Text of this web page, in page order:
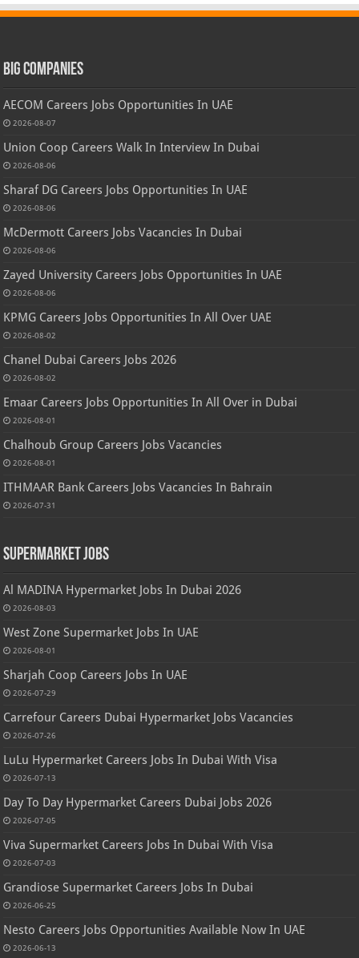
Big Companies
AECOM Careers Jobs Opportunities In UAE
2026-08-07
Union Coop Careers Walk In Interview In Dubai
2026-08-06
Sharaf DG Careers Jobs Opportunities In UAE
2026-08-06
McDermott Careers Jobs Vacancies In Dubai
2026-08-06
Zayed University Careers Jobs Opportunities In UAE
2026-08-06
KPMG Careers Jobs Opportunities In All Over UAE
2026-08-02
Chanel Dubai Careers Jobs 2026
2026-08-02
Emaar Careers Jobs Opportunities In All Over in Dubai
2026-08-01
Chalhoub Group Careers Jobs Vacancies
2026-08-01
ITHMAAR Bank Careers Jobs Vacancies In Bahrain
2026-07-31
Supermarket Jobs
Al MADINA Hypermarket Jobs In Dubai 2026
2026-08-03
West Zone Supermarket Jobs In UAE
2026-08-01
Sharjah Coop Careers Jobs In UAE
2026-07-29
Carrefour Careers Dubai Hypermarket Jobs Vacancies
2026-07-26
LuLu Hypermarket Careers Jobs In Dubai With Visa
2026-07-13
Day To Day Hypermarket Careers Dubai Jobs 2026
2026-07-05
Viva Supermarket Careers Jobs In Dubai With Visa
2026-07-03
Grandiose Supermarket Careers Jobs In Dubai
2026-06-25
Nesto Careers Jobs Opportunities Available Now In UAE
2026-06-13